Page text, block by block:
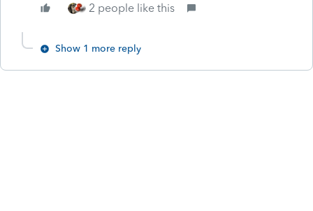
2 people like this
Show 1 more reply